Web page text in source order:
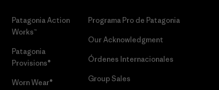
Patagonia Action
Works™
Patagonia
Provisions®
Worn Wear®
Programa Pro de Patagonia
Our Acknowledgment
Órdenes Internacionales
Group Sales